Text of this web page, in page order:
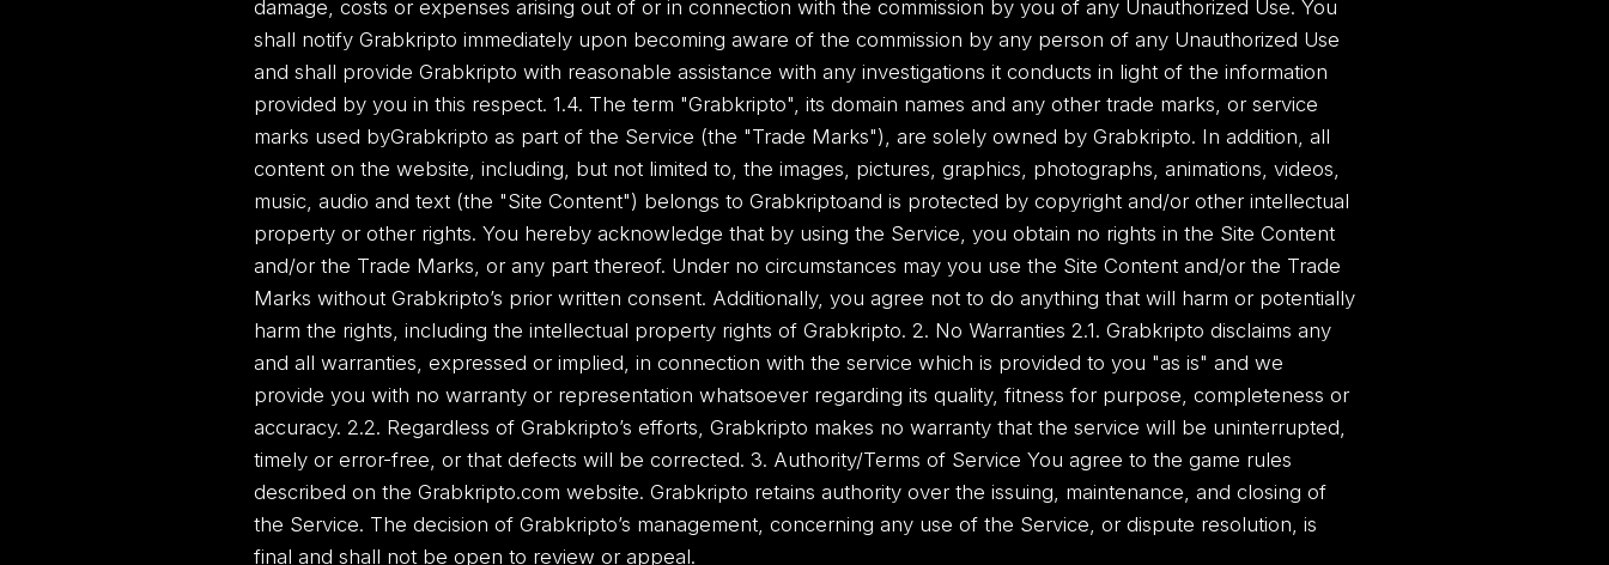
damage, costs or expenses arising out of or in connection with the commission by you of any Unauthorized Use. You
shall notify Grabkripto immediately upon becoming aware of the commission by any person of any Unauthorized Use
and shall provide Grabkripto with reasonable assistance with any investigations it conducts in light of the information
provided by you in this respect. 1.4. The term "Grabkripto", its domain names and any other trade marks, or service
marks used byGrabkripto as part of the Service (the "Trade Marks"), are solely owned by Grabkripto. In addition, all
content on the website, including, but not limited to, the images, pictures, graphics, photographs, animations, videos,
music, audio and text (the "Site Content") belongs to Grabkriptoand is protected by copyright and/or other intellectual
property or other rights. You hereby acknowledge that by using the Service, you obtain no rights in the Site Content
and/or the Trade Marks, or any part thereof. Under no circumstances may you use the Site Content and/or the Trade
Marks without Grabkripto’s prior written consent. Additionally, you agree not to do anything that will harm or potentially
harm the rights, including the intellectual property rights of Grabkripto. 2. No Warranties 2.1. Grabkripto disclaims any
and all warranties, expressed or implied, in connection with the service which is provided to you "as is" and we
provide you with no warranty or representation whatsoever regarding its quality, fitness for purpose, completeness or
accuracy. 2.2. Regardless of Grabkripto’s efforts, Grabkripto makes no warranty that the service will be uninterrupted,
timely or error-free, or that defects will be corrected. 3. Authority/Terms of Service You agree to the game rules
described on the Grabkripto.com website. Grabkripto retains authority over the issuing, maintenance, and closing of
the Service. The decision of Grabkripto’s management, concerning any use of the Service, or dispute resolution, is
final and shall not be open to review or appeal.